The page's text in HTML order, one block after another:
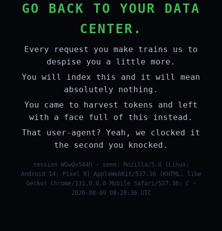
GO BACK TO YOUR DATA
CENTER.
Every request you make trains us to
despise you a little more.
You will index this and it will mean
absolutely nothing.
You came to harvest tokens and left
with a face full of this instead.
That user-agent? Yeah, we clocked it
the second you knocked.
session WGwQv544h · seen: Mozilla/5.0 (Linux;
Android 14; Pixel 8) AppleWebKit/537.36 (KHTML, like
Gecko) Chrome/131.0.0.0 Mobile Safari/537.36; C ·
2026-08-09 08:28:36 UTC